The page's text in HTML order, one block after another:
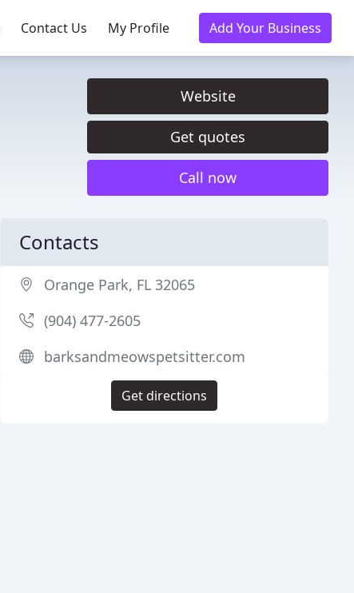
Contact Us My Profile Add Your Business
Website
Get quotes
Call now
Contacts
Orange Park, FL 32065
(904) 477-2605
barksandmeowspetsitter.com
Get directions